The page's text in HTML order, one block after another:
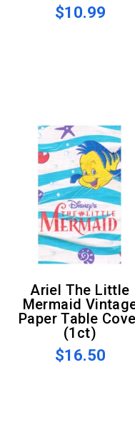
$10.99
Ariel The Little
Mermaid
Paper Table
(1ct)
$16.50